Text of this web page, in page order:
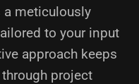
a meticulously
to your input
approach keeps
project